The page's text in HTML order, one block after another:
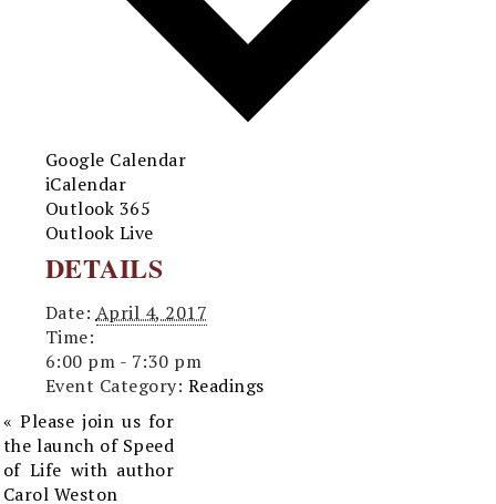
Google Calendar
iCalendar
Outlook 365
Outlook Live
DETAILS
Date: April 4, 2017
Time:
6:00 pm - 7:30 pm
Event Category: Readings
« Please join us for
the launch of Speed
of Life with author
Carol Weston